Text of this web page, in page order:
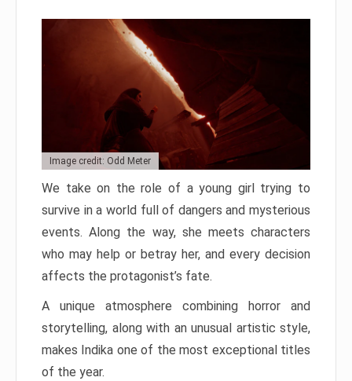
Image credit: Odd Meter
We take on the role of a young girl trying to
survive in a world full of dangers and mysterious
events. Along the way, she meets characters
who may help or betray her, and every decision
affects the protagonist’s fate.
A unique atmosphere combining horror and
storytelling, along with an unusual artistic style,
makes Indika one of the most exceptional titles
of the year.